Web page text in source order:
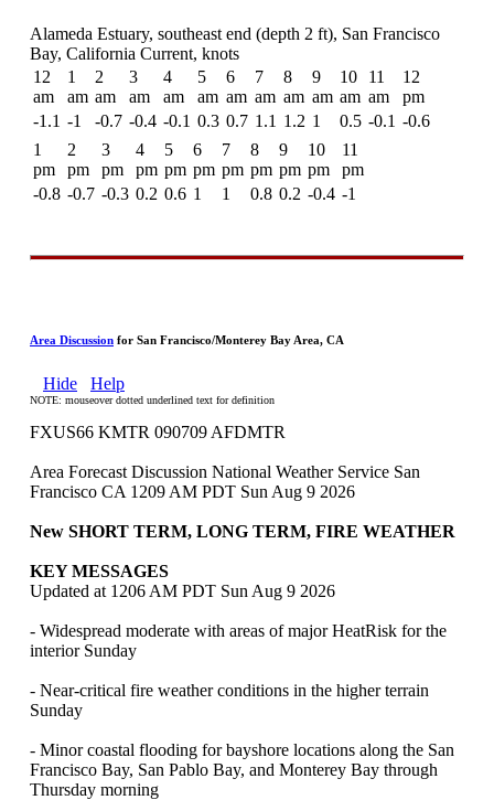
Alameda Estuary, southeast end (depth 2 ft), San Francisco
Bay, California Current, knots
12
am
-1.1
1
am
-1
2
am
-0.7
3
am
-0.4
4
am
-0.1
5
am
0.3
6
am
0.7
7
am
1.1
8
am
1.2
9
am
1
10
am
0.5
11
am
-0.1
12
pm
-0.6
1
pm
-0.8
2
pm
-0.7
3
pm
-0.3
4
pm
0.2
5
pm
0.6
6
pm
1
7
pm
1
8
pm
0.8
9
pm
0.2
10
pm
-0.4
11
pm
-1
Area Discussion for San Francisco/Monterey Bay Area, CA
Hide Help
NOTE: mouseover dotted underlined text for definition
FXUS66 KMTR 090709 AFDMTR
Area Forecast Discussion National Weather Service San
Francisco CA 1209 AM PDT Sun Aug 9 2026
New SHORT TERM, LONG TERM, FIRE WEATHER
KEY MESSAGES
Updated at 1206 AM PDT Sun Aug 9 2026
- Widespread moderate with areas of major HeatRisk for the
interior Sunday
- Near-critical fire weather conditions in the higher terrain
Sunday
- Minor coastal flooding for bayshore locations along the San
Francisco Bay, San Pablo Bay, and Monterey Bay through
Thursday morning